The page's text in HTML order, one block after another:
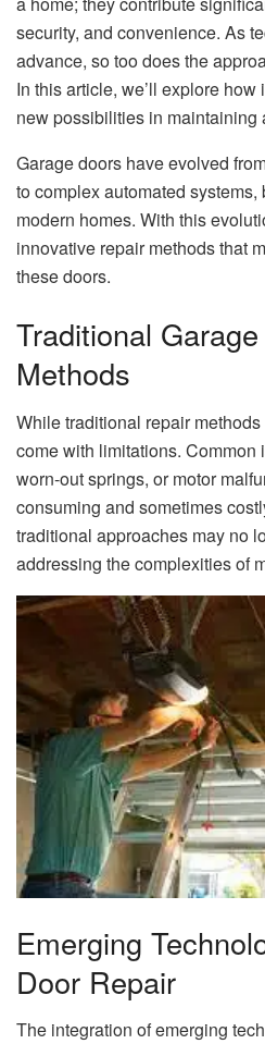
security, and convenience. As
advance, so too does the
In this article, we’ll explore
new possibilities in maintaining
Garage doors have evolved
to complex automated
modern homes. With this
innovative repair methods that
these doors.
Traditional
Methods
While traditional repair
come with limitations.
worn-out springs, or motor
consuming and sometimes
traditional approaches may no
addressing the complexities of
Emerging
Door Repair
The integration of emerging